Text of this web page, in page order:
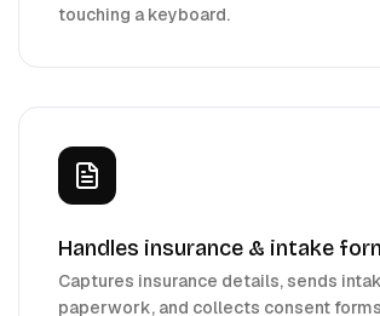
touching a keyboard.
Handles insurance & intake
Captures insurance details, sends
paperwork, and collects consent